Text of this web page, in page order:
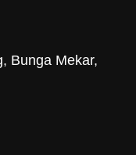
Bunga Mekar,